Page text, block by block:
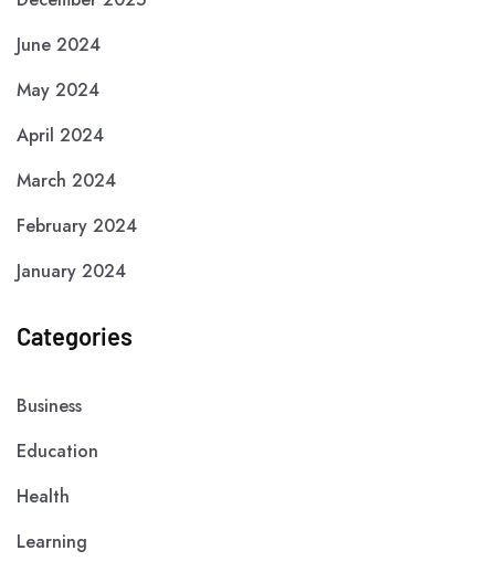
June 2024
May 2024
April 2024
March 2024
February 2024
January 2024
Categories
Business
Education
Health
Learning